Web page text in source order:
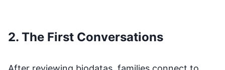
2. The First Conversations